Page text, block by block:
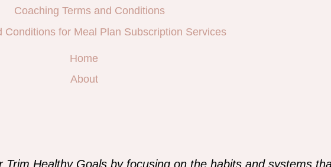
Coaching Terms and Conditions
Conditions for Meal Plan Subscription Services
Home
About
Trim Healthy Goals by focusing on the habits and systems